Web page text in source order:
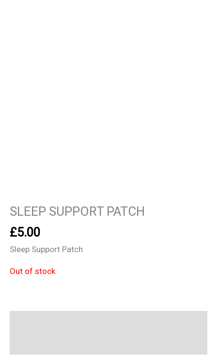
SLEEP SUPPORT PATCH
£5.00
Sleep Support Patch
Out of stock